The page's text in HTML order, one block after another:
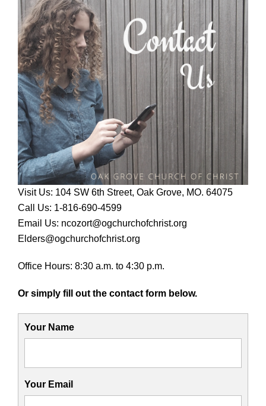
Visit Us: 104 SW 6th Street, Oak Grove, MO. 64075
Call Us: 1-816-690-4599
Email Us: ncozort@ogchurchofchrist.org
Elders@ogchurchofchrist.org
Office Hours: 8:30 a.m. to 4:30 p.m.
Or simply fill out the contact form below.
Your Name
Your Email